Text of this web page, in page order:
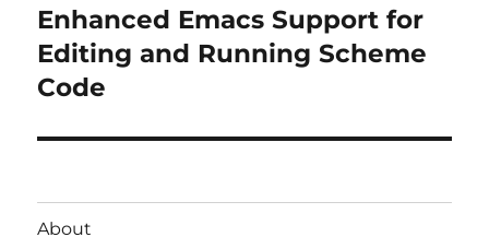
Next
post:
Enhanced Emacs Support for
Editing and Running Scheme
Code
About